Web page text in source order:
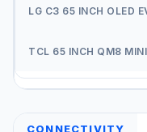
CONNECTIVITY